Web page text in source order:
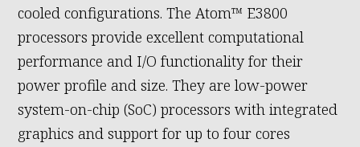
cooled configurations. The Atom™ E3800
processors provide excellent computational
performance and I/O functionality for their
power profile and size. They are low-power
system-on-chip (SoC) processors with integrated
graphics and support for up to four cores